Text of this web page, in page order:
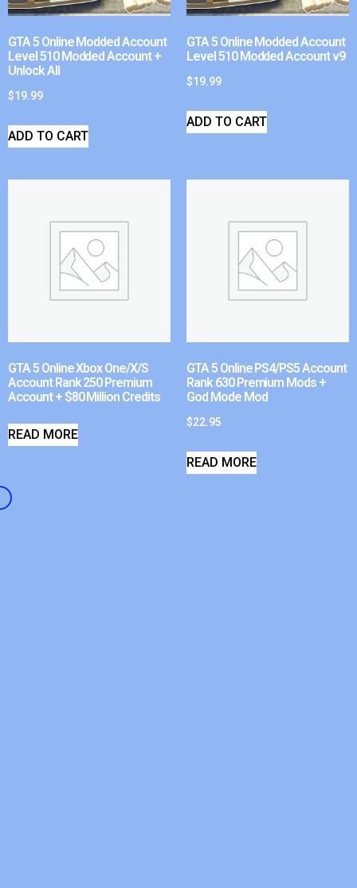
GTA 5 Online Modded Account
Level 510 Modded Account +
Unlock All
$19.99
ADD TO CART
GTA 5 Online Modded Account
Level 510 Modded Account v9
$19.99
ADD TO CART
GTA 5 Online Xbox One/X/S
Account Rank 250 Premium
Account + $80 Million Credits
READ MORE
GTA 5 Online PS4/PS5 Account
Rank 630 Premium Mods +
God Mode Mod
$22.95
READ MORE